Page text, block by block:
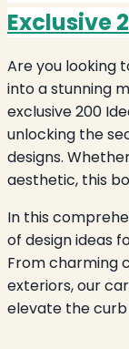
Exclusive
Are you looking
into a stunning
exclusive 200
unlocking the
designs.
aesthetic, this
In this
of design ideas
From charming
exteriors, our
elevate the